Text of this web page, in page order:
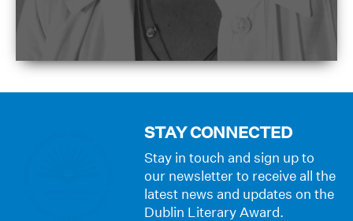
STAY CONNECTED
Stay in touch and sign up to
our newsletter to receive all the
latest news and updates on the
Dublin Literary Award.